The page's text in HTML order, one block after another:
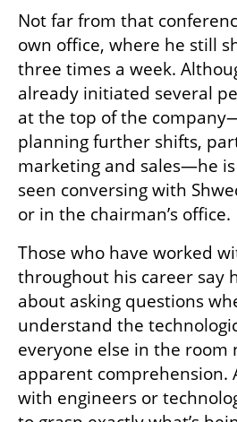
Not far from that
own office, where he still
three times a week.
already initiated several
at the top of the
planning further shifts,
marketing and sales—he
seen conversing with
or in the chairman’s office.
Those who have worked
throughout his career say
about asking questions
understand the
everyone else in the room
apparent comprehension.
with engineers or